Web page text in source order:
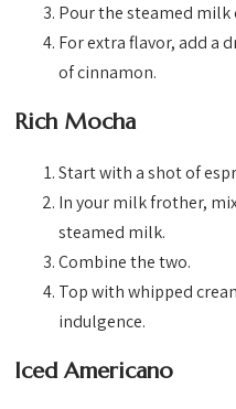
Pour the steamed milk
For extra flavor, add a
of cinnamon.
Rich Mocha
Start with a shot of
In your milk frother,
steamed milk.
Combine the two.
Top with whipped
indulgence.
Iced Americano